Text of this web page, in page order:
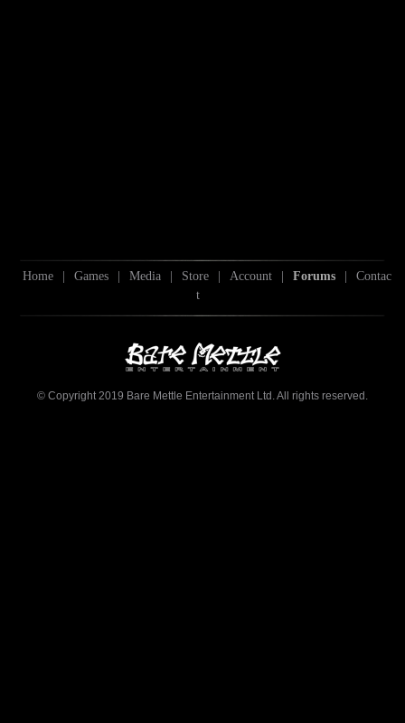
Home | Games | Media | Store | Account | Forums |
Contac
t
© Copyright 2019 Bare Mettle Entertainment Ltd. All rights reserved.